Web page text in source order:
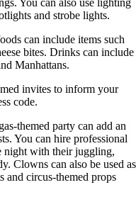
You can also use lighting
and strobe lights.
can include items such
bites. Drinks can include
Manhattans.
invites to inform your
code.
themed party can add an
You can hire professional
night with their juggling,
Clowns can also be used as
and circus-themed props